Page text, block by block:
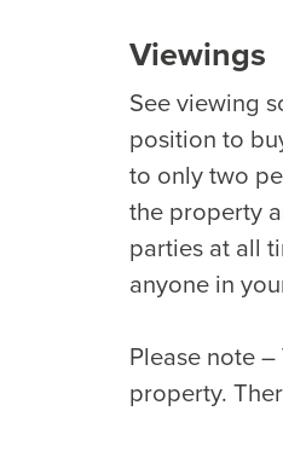
Viewings
See viewing
position to
to only two
the property
parties at all
anyone in
Please note
property.